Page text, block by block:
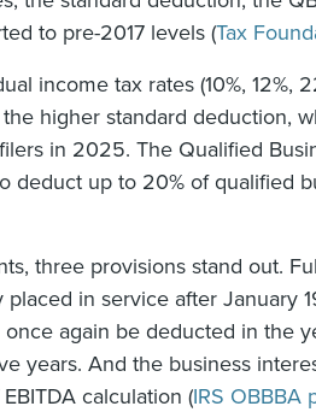
to pre-2017 levels (Tax
income tax rates (10%, 12%,
higher standard deduction,
in 2025. The Qualified
deduct up to 20% of qualified
three provisions stand out.
in service after January
again be deducted in the
years. And the business
calculation (IRS OBBBA